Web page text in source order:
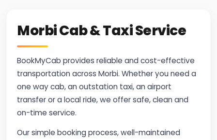
Morbi Cab & Taxi Service
BookMyCab provides reliable and cost-effective
transportation across Morbi. Whether you need a
one way cab, an outstation taxi, an airport
transfer or a local ride, we offer safe, clean and
on-time service.
Our simple booking process, well-maintained